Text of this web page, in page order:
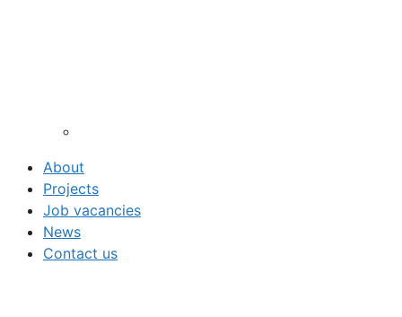
About
Projects
Job vacancies
News
Contact us